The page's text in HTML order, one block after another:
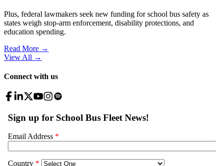
Plus, federal lawmakers seek new funding for school bus safety as
states weigh stop-arm enforcement, disability protections, and
education spending.
Read More →
View All →
Connect with us